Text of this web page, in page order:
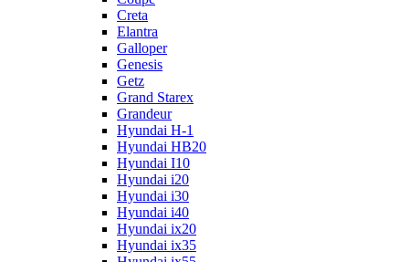
Creta
Elantra
Galloper
Genesis
Getz
Grand Starex
Grandeur
Hyundai H-1
Hyundai HB20
Hyundai I10
Hyundai i20
Hyundai i30
Hyundai i40
Hyundai ix20
Hyundai ix35